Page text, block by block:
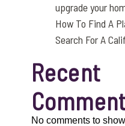
upgrade your
How To Find A
Search For A
Recent
No comments to